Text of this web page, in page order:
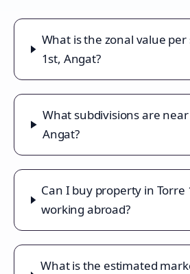
What is the zonal value per
1st, Angat?
What subdivisions are
Angat?
Can I buy property in Torre
working abroad?
What is the estimated